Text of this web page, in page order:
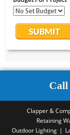
Call
Clapper &
Retaining
Outdoor Lighting